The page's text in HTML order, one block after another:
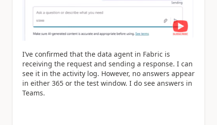
I’ve confirmed that the data agent in Fabric is
receiving the request and sending a response. I can
see it in the activity log. However, no answers appear
in either 365 or the test window. I do see answers in
Teams.